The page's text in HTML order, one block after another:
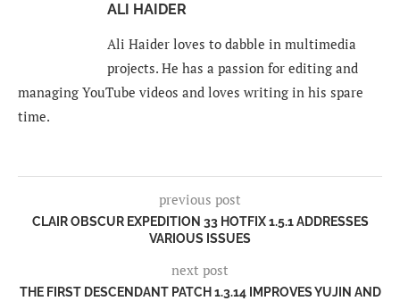
ALI HAIDER
Ali Haider loves to dabble in multimedia
projects. He has a passion for editing and
managing YouTube videos and loves writing in his spare
time.
previous post
CLAIR OBSCUR EXPEDITION 33 HOTFIX 1.5.1 ADDRESSES
VARIOUS ISSUES
next post
THE FIRST DESCENDANT PATCH 1.3.14 IMPROVES YUJIN AND